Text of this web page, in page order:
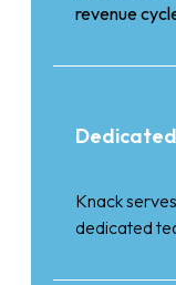
revenue
Knack
dedicated